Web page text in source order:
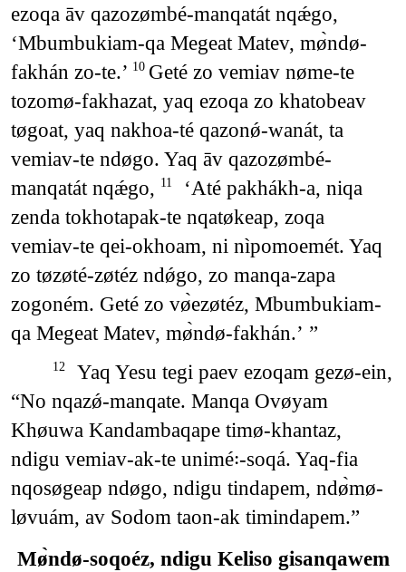
ezoqa āv qazozømbé-manqatát nqǽgo,
‘Mbumbukiam-qa Megeat Matev, mø̀ndø-
fakhán zo-te.’ 10 Geté zo vemiav nøme-te
tozomø-fakhazat, yaq ezoqa zo khatobeav
tøgoat, yaq nakhoa-té qazonǿ-wanát, ta
vemiav-te ndøgo. Yaq āv qazozømbé-
manqatát nqǽgo, 11
‘Até pakhákh-a, niqa
zenda tokhotapak-te nqatøkeap, zoqa
vemiav-te qei-okhoam, ni nìpomoemét. Yaq
zo tøzøté-zøtéz ndǿgo, zo manqa-zapa
zogoném. Geté zo vø̀ezøtéz, Mbumbukiam-
qa Megeat Matev, mø̀ndø-fakhán.’ ”
12
Yaq Yesu tegi paev ezoqam gezø-ein,
“No nqazǿ-manqate. Manqa Ovøyam
Khøuwa Kandambaqape timø-khantaz,
ndigu vemiav-ak-te unimé꞉-soqá. Yaq-fia
nqosøgeap ndøgo, ndigu tindapem, ndø̀mø-
løvuám, av Sodom taon-ak timindapem.”
Mø̀ndø-soqoéz, ndigu Keliso gisanqawem